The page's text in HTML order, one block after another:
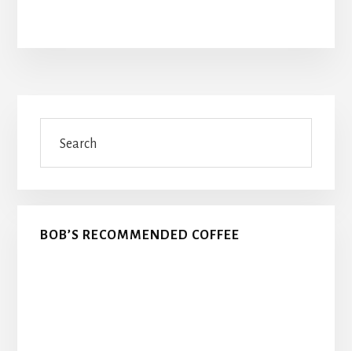
Primary
Sidebar
BOB’S RECOMMENDED COFFEE